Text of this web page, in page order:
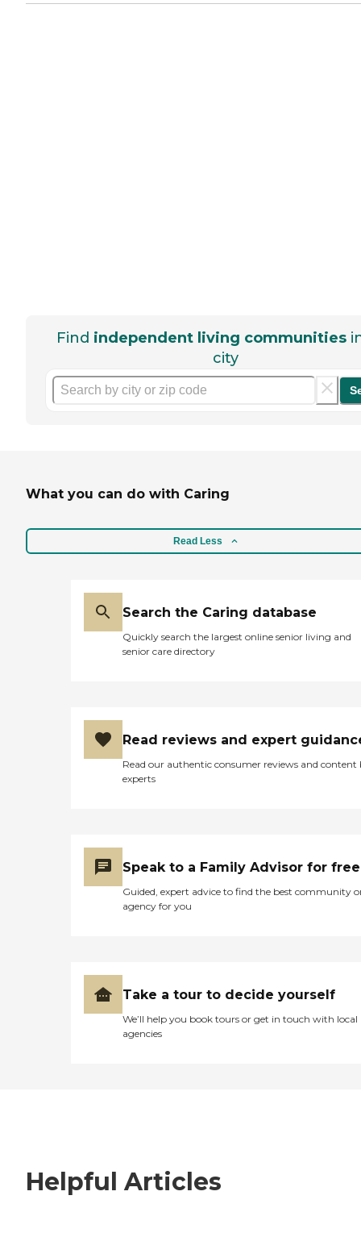
Find independent living communities
city
What you can do with Caring
Read Less
Search the Caring database
Quickly search the largest online senior living and
senior care directory
Read reviews and expert
Read our authentic consumer reviews and content
experts
Speak to a Family Advisor for free
Guided, expert advice to find the best community
agency for you
Take a tour to decide yourself
We’ll help you book tours or get in touch with local
agencies
Helpful Articles